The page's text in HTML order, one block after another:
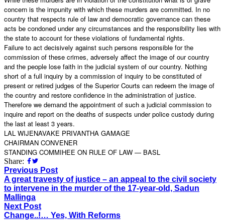
concern is the impunity with which these murders are committed. In no
country that respects rule of law and democratic governance can these
acts be condoned under any circumstances and the responsibility lies with
the state to account for these violations of fundamental rights.
Failure to act decisively against such persons responsible for the
commission of these crimes, adversely affect the image of our country
and the people lose faith in the judicial system of our country. Nothing
short of a full inquiry by a commission of inquiry to be constituted of
present or retired judges of the Superior Courts can redeem the image of
the country and restore confidence in the administration of justice.
Therefore we demand the appointment of such a judicial commission to
inquire and report on the deaths of suspects under police custody during
the last at least 3 years.
LAL WIJENAVAKE PRIVANTHA GAMAGE
CHAIRMAN CONVENER
STANDING COMMIHEE ON RULE OF LAW — BASL
Share:
Previous Post
A great travesty of justice – an appeal to the civil society
to intervene in the murder of the 17-year-old, Sadun
Mallinga
Next Post
Change..!… Yes, With Reforms